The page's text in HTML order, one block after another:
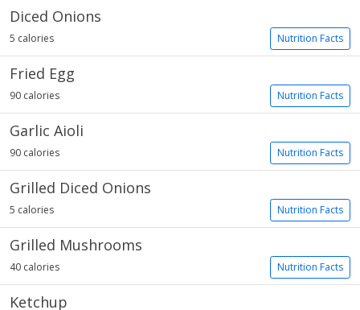
Diced Onions
Nutrition Facts
5 calories
Fried Egg
Nutrition Facts
90 calories
Garlic Aioli
Nutrition Facts
90 calories
Grilled Diced Onions
Nutrition Facts
5 calories
Grilled Mushrooms
Nutrition Facts
40 calories
Ketchup